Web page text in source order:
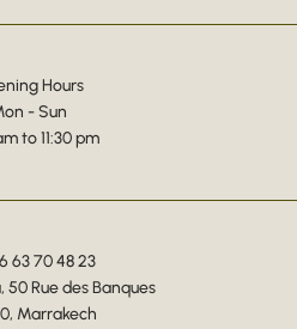
Hours
- Sun
to 11:30 pm
63 70 48 23
50 Rue des Banques
Marrakech